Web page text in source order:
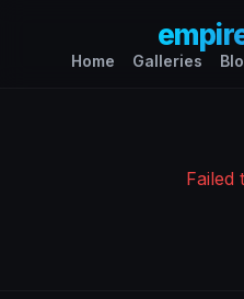
Home Galleries
Failed